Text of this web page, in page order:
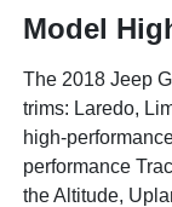
Model
The 2018 Jeep
trims: Laredo,
high-
performance
the Altitude,